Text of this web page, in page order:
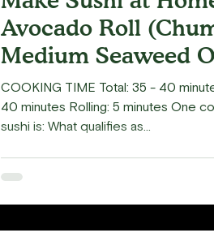
Avocado Roll
Medium Seaweed
4pc)
COOKING TIME Total: 35 - 40
40 minutes Rolling: 5 minutes One
sushi is: What qualifies as...